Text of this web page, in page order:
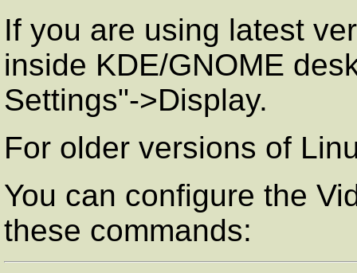
If you are using latest
inside KDE/GNOME
Settings"->Display.
For older versions of
You can configure the
these commands: